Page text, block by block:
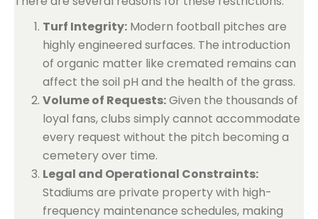
Turf Integrity: Modern football pitches are
highly engineered surfaces. The introduction
of organic matter like cremated remains can
affect the soil pH and the health of the grass.
Volume of Requests:Given the thousands of
loyal fans, clubs simply cannot accommodate
every request without the pitch becoming a
cemetery over time.
Legal and Operational Constraints:
Stadiums are private property with high-
frequency maintenance schedules, making